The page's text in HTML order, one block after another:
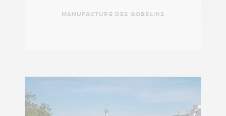
MANUFACTURE DES GOBELINS